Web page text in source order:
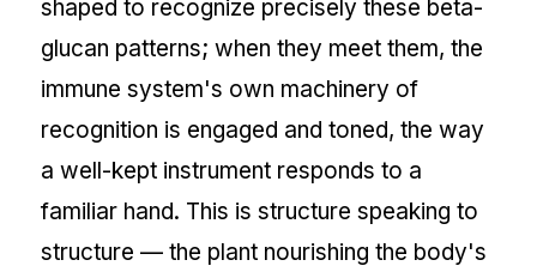
shaped to recognize precisely these beta-
glucan patterns; when they meet them, the
immune system's own machinery of
recognition is engaged and toned, the way
a well-kept instrument responds to a
familiar hand. This is structure speaking to
structure — the plant nourishing the body's